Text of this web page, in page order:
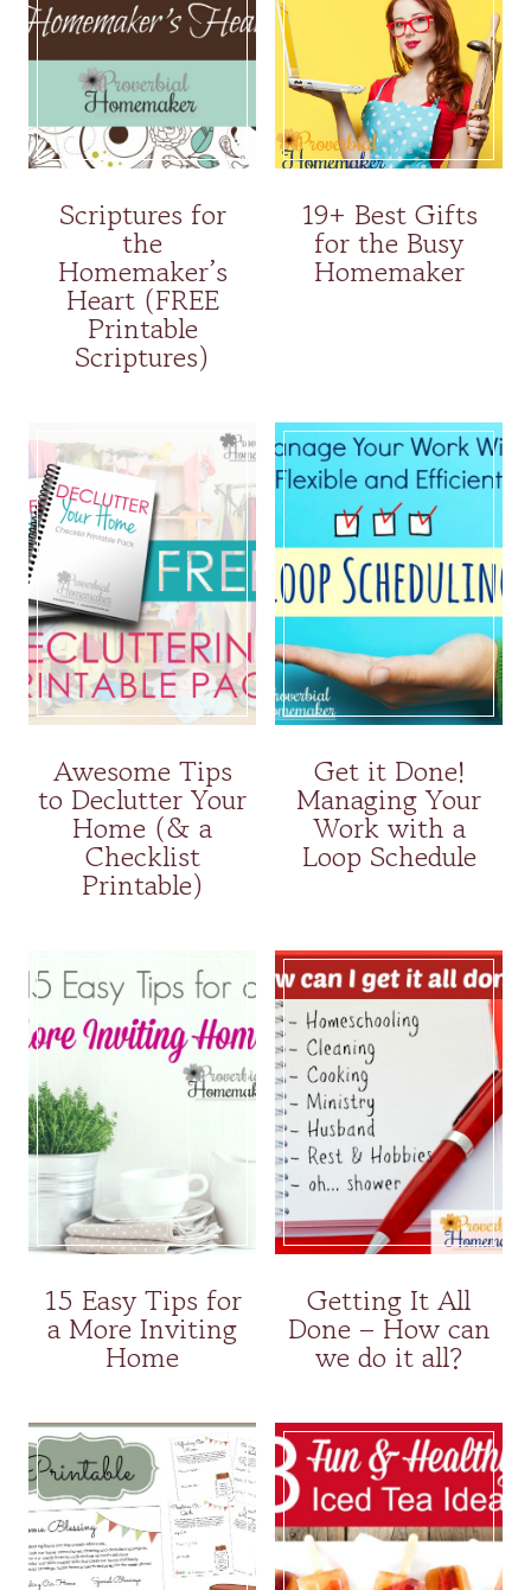
Scriptures for
the
Homemaker’s
Heart (FREE
Printable
Scriptures)
19+ Best Gifts
for the Busy
Homemaker
Awesome Tips
to Declutter Your
Home (& a
Checklist
Printable)
Get it Done!
Managing Your
Work with a
Loop Schedule
15 Easy Tips for
a More Inviting
Home
Getting It All
Done – How can
we do it all?